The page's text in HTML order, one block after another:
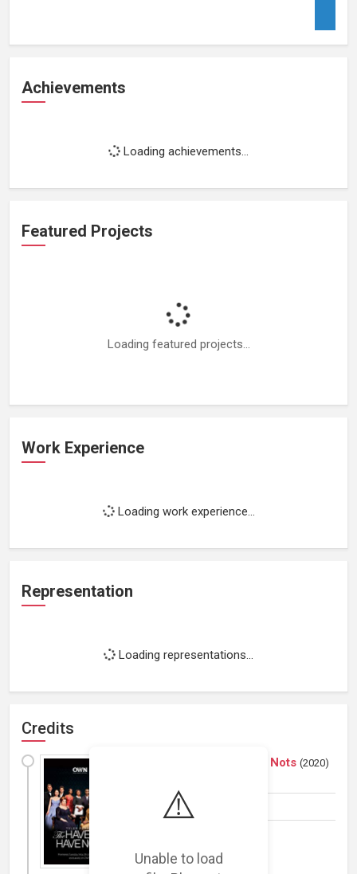
⚠️
Unable to load
Achievements
Loading achievements...
Featured Projects
Loading featured projects...
Work Experience
Loading work experience...
Representation
Loading representations...
Credits
The Haves and the Have Nots (2020)